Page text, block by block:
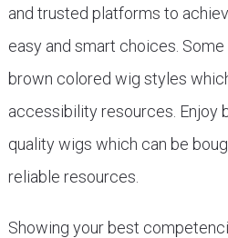
and trusted platforms to
easy and smart choices.
brown colored wig styles
accessibility resources. Enjoy
quality wigs which can be
reliable resources.
Showing your best